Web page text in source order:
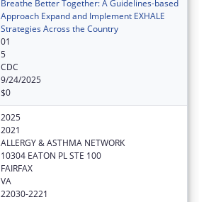
Breathe Better Together: A Guidelines-based
Approach Expand and Implement EXHALE
Strategies Across the Country
01
5
CDC
9/24/2025
$0
2025
2021
ALLERGY & ASTHMA NETWORK
10304 EATON PL STE 100
FAIRFAX
VA
22030-2221